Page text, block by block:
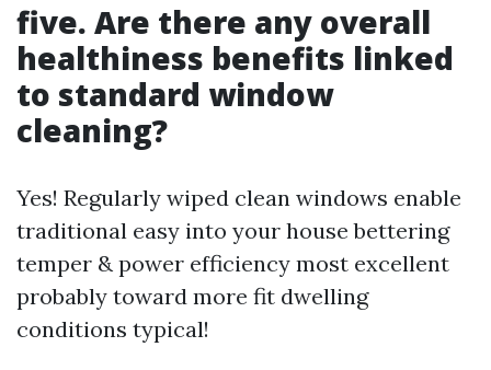
five. Are there any overall
healthiness benefits linked
to standard window
cleaning?
Yes! Regularly wiped clean windows enable
traditional easy into your house bettering
temper & power efficiency most excellent
probably toward more fit dwelling
conditions typical!